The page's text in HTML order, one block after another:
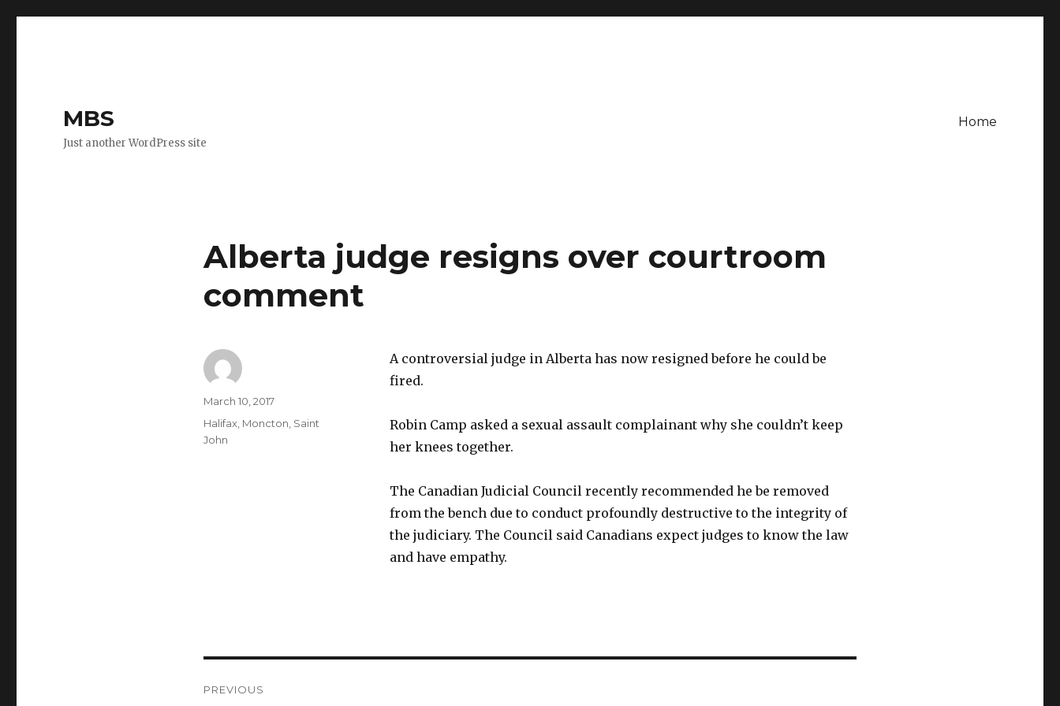
MBS
Just another WordPress site
Home
Alberta judge resigns over courtroom
comment
A controversial judge in Alberta has now resigned before he could be
fired.
Robin Camp asked a sexual assault complainant why she couldn’t keep
her knees together.
The Canadian Judicial Council recently recommended he be removed
from the bench due to conduct profoundly destructive to the integrity of
the judiciary. The Council said Canadians expect judges to know the law
and have empathy.
Author
Posted
March 10, 2017
Categories
Halifax, Moncton Saint
John
PREVIOUS